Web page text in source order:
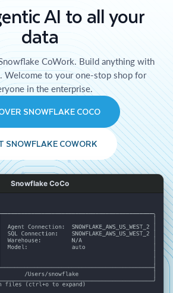
AI to all your
data
CoWork. Build anything with
Welcome to your one-stop shop for
in the enterprise.
SNOWFLAKE COCO
SNOWFLAKE COWORK
Snowflake CoCo